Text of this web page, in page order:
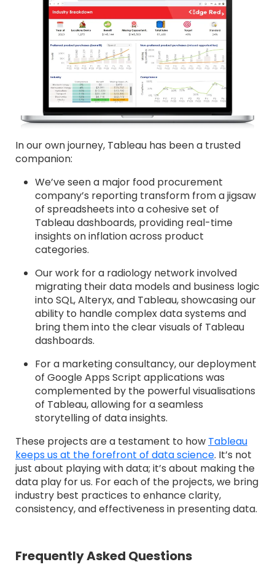
In our own journey, Tableau has been a trusted
companion:
We’ve seen a major food procurement
company’s reporting transform from a jigsaw
of spreadsheets into a cohesive set of
Tableau dashboards, providing real-time
insights on inflation across product
categories.
Our work for a radiology network involved
migrating their data models and business logic
into SQL, Alteryx, and Tableau, showcasing our
ability to handle complex data systems and
bring them into the clear visuals of Tableau
dashboards.
For a marketing consultancy, our deployment
of Google Apps Script applications was
complemented by the powerful visualisations
of Tableau, allowing for a seamless
storytelling of data insights.
These projects are a testament to how Tableau
keeps us at the forefront of data science. It’s not
just about playing with data; it’s about making the
data play for us. For each of the projects, we bring
industry best practices to enhance clarity,
consistency, and effectiveness in presenting data.
Frequently Asked Questions